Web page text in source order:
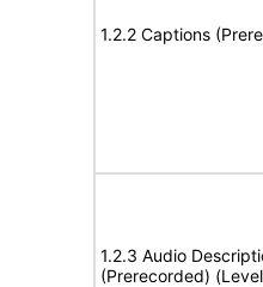
1.2.2 Captions
1.2.3 Audio
(Prerecorded)